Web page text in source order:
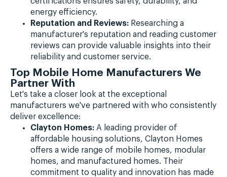
energy efficiency.
Reputation and Reviews: Researching a
manufacturer's reputation and reading customer
reviews can provide valuable insights into their
reliability and customer service.
Top Mobile Home Manufacturers We
Partner With
Let's take a closer look at the exceptional
manufacturers we've partnered with who consistently
deliver excellence:
Clayton Homes: A leading provider of
affordable housing solutions, Clayton Homes
offers a wide range of mobile homes, modular
homes, and manufactured homes. Their
commitment to quality and innovation has made